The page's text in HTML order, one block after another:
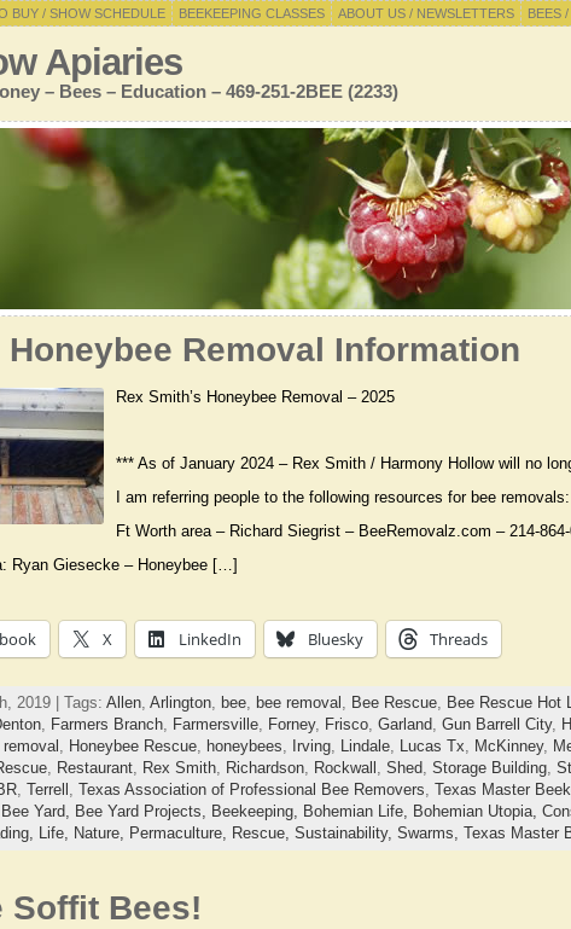
BUY / SHOW SCHEDULE BEEKEEPING CLASSES ABOUT US / NEWSLETTERS BEES
Apiaries
– Bees – Education – 469-251-2BEE (2233)
Honeybee Removal Information
Rex Smith’s Honeybee Removal – 2025
*** As of January 2024 – Rex Smith / Harmony Hollow will no
I am referring people to the following resources for bee removals:
Ft Worth area – Richard Siegrist – BeeRemovalz.com – 214-
Ryan Giesecke – Honeybee […]
X LinkedIn Bluesky Threads
2019 | Tags: Allen, Arlington, bee, bee removal , Bee Rescue, Bee Rescue Hot
, Farmers Branch, Farmersville, Forney, Frisco, Garland, Gun Barrell City,
, Honeybee Rescue, honeybees, Irving, Lindale, Lucas Tx, McKinney,
, Restaurant, Rex Smith, Richardson, Rockwall , Shed, Storage Building,
, Terrell , Texas Association of Professional Bee Removers, Texas Master
Bee Yard, Bee Yard Projects, Beekeeping, Bohemian Life, Bohemian Utopia,
Life, Nature, Permaculture, Rescue, Sustainability, Swarms, Texas Master
Soffit Bees!